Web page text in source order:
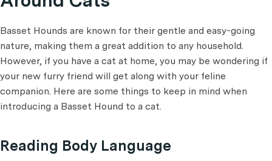
Basset Hounds are known for their gentle and easy-going
nature, making them a great addition to any household.
However, if you have a cat at home, you may be wondering if
your new furry friend will get along with your feline
companion. Here are some things to keep in mind when
introducing a Basset Hound to a cat.
Reading Body Language